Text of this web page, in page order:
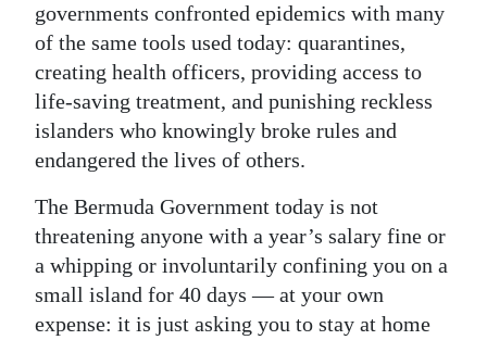
governments confronted epidemics with many
of the same tools used today: quarantines,
creating health officers, providing access to
life-saving treatment, and punishing reckless
islanders who knowingly broke rules and
endangered the lives of others.
The Bermuda Government today is not
threatening anyone with a year’s salary fine or
a whipping or involuntarily confining you on a
small island for 40 days — at your own
expense: it is just asking you to stay at home